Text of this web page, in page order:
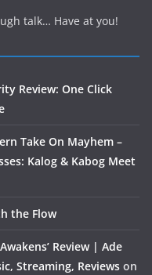
talk… Have at you!
Review: One Click
Take On Mayhem –
Kalog & Kabog Meet
the Flow
Review | Ade
Streaming, Reviews on